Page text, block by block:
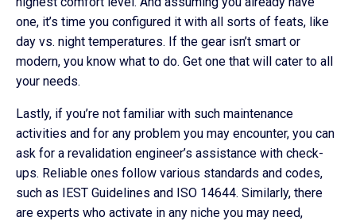
one, it’s time you configured it with all sorts of feats, like
day vs. night temperatures. If the gear isn’t smart or
modern, you know what to do. Get one that will cater to all
your needs.
Lastly, if you’re not familiar with such maintenance
activities and for any problem you may encounter, you can
ask for a revalidation engineer’s assistance with check-
ups. Reliable ones follow various standards and codes,
such as IEST Guidelines and ISO 14644. Similarly, there
are experts who activate in any niche you may need,